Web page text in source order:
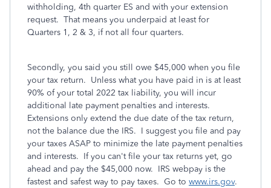
withholding, 4th quarter ES and with your extension
request. That means you underpaid at least for
Quarters 1, 2 & 3, if not all four quarters.
Secondly, you said you still owe $45,000 when you file
your tax return. Unless what you have paid in is at least
90% of your total 2022 tax liability, you will incur
additional late payment penalties and interests.
Extensions only extend the due date of the tax return,
not the balance due the IRS. I suggest you file and pay
your taxes ASAP to minimize the late payment penalties
and interests. If you can't file your tax returns yet, go
ahead and pay the $45,000 now. IRS webpay is the
fastest and safest way to pay taxes. Go to www.irs.gov.